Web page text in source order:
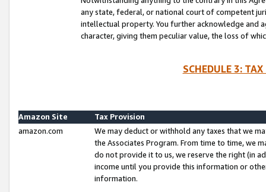
any state, federal, or national court of competent
intellectual property. You further acknowledge and
character, giving them peculiar value, the loss of
SCHEDULE 3:
Amazon Site
Tax Provision
amazon.com
We may deduct or withhold any taxes that we
the Associates Program. From time to time, we
do not provide it to us, we reserve the right (in
income until you provide this information or
information.